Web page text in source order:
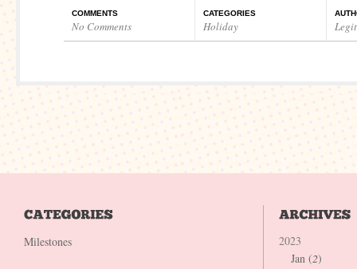
COMMENTS
No Comments
CATEGORIES
Holiday
Milestones
2023
Jan (2)